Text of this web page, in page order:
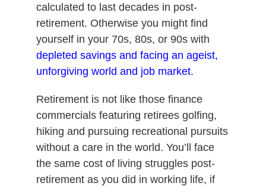
calculated to last decades in post-
retirement. Otherwise you might find
yourself in your 70s, 80s, or 90s with
depleted savings and facing an ageist,
unforgiving world and job market.
Retirement is not like those finance
commercials featuring retirees golfing,
hiking and pursuing recreational pursuits
without a care in the world. You’ll face
the same cost of living struggles post-
retirement as you did in working life, if